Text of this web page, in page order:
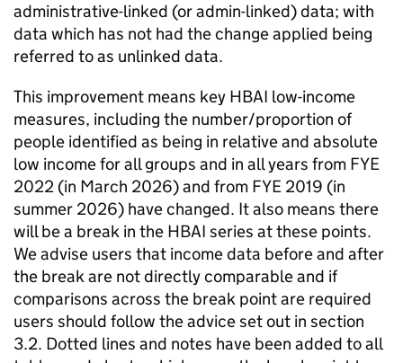
administrative-linked (or admin-linked) data; with
data which has not had the change applied being
referred to as unlinked data.
This improvement means key HBAI low-income
measures, including the number/proportion of
people identified as being in relative and absolute
low income for all groups and in all years from FYE
2022 (in March 2026) and from FYE 2019 (in
summer 2026) have changed. It also means there
will be a break in the HBAI series at these points.
We advise users that income data before and after
the break are not directly comparable and if
comparisons across the break point are required
users should follow the advice set out in section
3.2. Dotted lines and notes have been added to all